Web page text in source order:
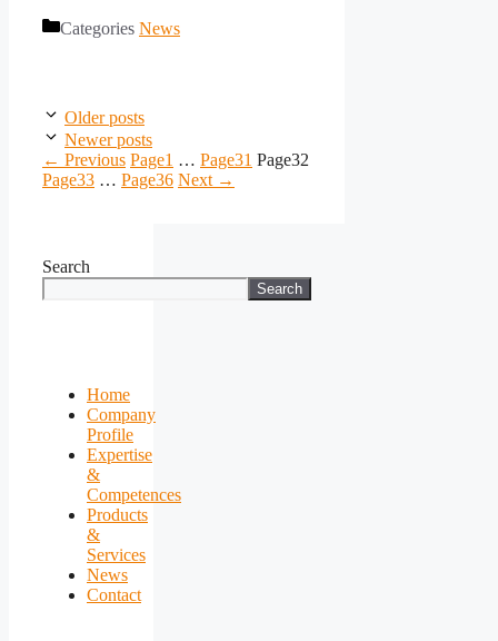
Categories News
Older posts
Newer posts
← Previous Page1 … Page31 Page32
Page33 … Page36 Next →
Search
Search
Home
Company
Profile
Expertise
&
Competences
Products
&
Services
News
Contact